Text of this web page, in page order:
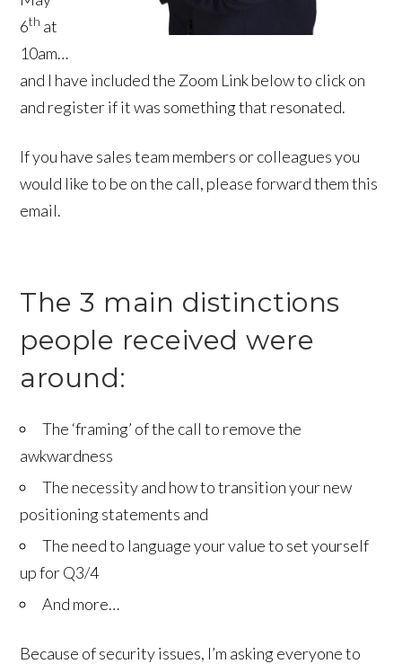
6th at
10am…
and I have included the Zoom Link below to click on
and register if it was something that resonated.
If you have sales team members or colleagues you
would like to be on the call, please forward them this
email.
The 3 main distinctions
people received were
around:
The ‘framing’ of the call to remove the
awkwardness
The necessity and how to transition your new
positioning statements and
The need to language your value to set yourself
up for Q3/4
And more…
Because of security issues, I’m asking everyone to